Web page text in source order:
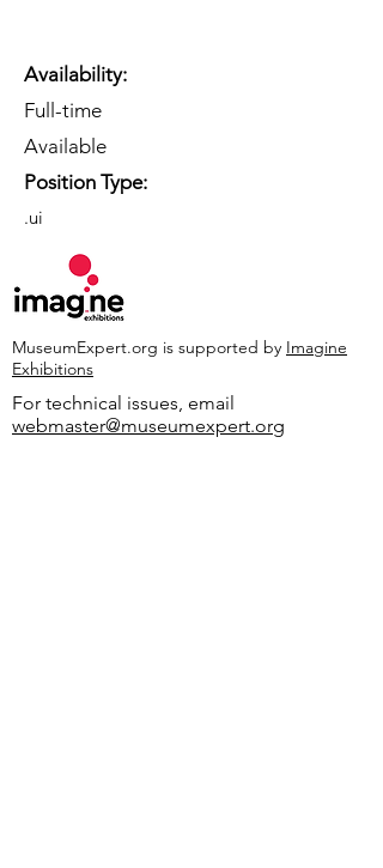
Availability:
Full-time
Available
Position Type:
.ui
MuseumExpert.org is supported by Imagine
Exhibitions
For technical issues, email
webmaster@museumexpert.org